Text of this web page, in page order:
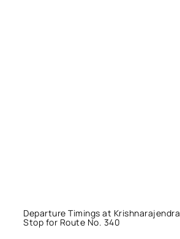
Departure Timings at
Stop for Route No. 340